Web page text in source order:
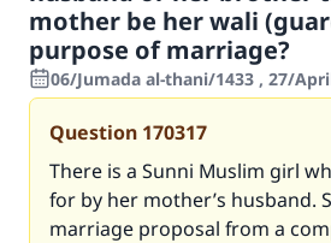
mother be her wali
purpose of marriage?
06/Jumada al-thani/1433 , 27/
Question 170317
There is a Sunni Muslim girl
for by her mother’s husband.
marriage proposal from a